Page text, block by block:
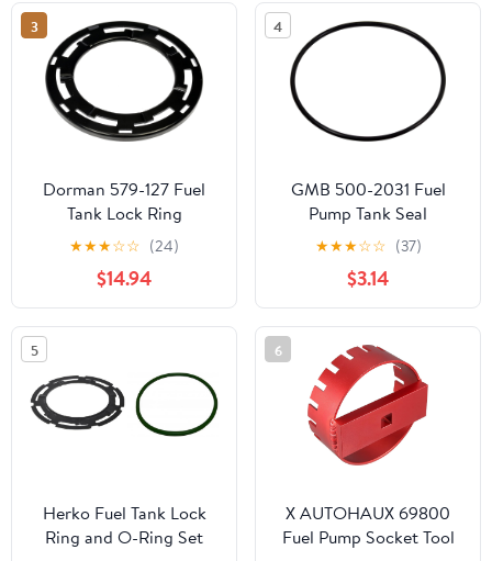
3
Dorman 579-127 Fuel
Tank Lock Ring
Compatible with Select
Models
★★★☆☆ (24)
$14.94
4
GMB 500-2031 Fuel
Pump Tank Seal
★★★☆☆ (37)
$3.14
5
Herko Fuel Tank Lock
Ring and O-Ring Set
6
X AUTOHAUX 69800
Fuel Pump Socket Tool